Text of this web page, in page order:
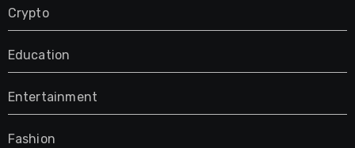
Crypto
Education
Entertainment
Fashion